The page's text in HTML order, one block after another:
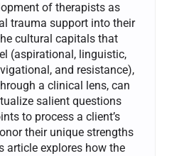
of therapists as
trauma support into their
cultural capitals that
(aspirational, linguistic,
and resistance),
a clinical lens, can
salient questions
to process a client’s
their unique strengths
article explores how the